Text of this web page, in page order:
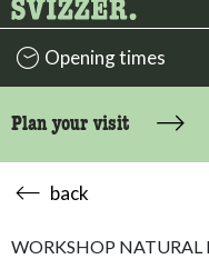
Opening times
Plan your visit
back
WORKSHOP NATURAL